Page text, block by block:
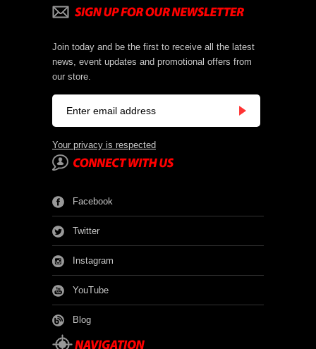
Join today and be the first to receive all the latest
news, event updates and promotional offers from
our store.
Your privacy is respected
Facebook
Twitter
Instagram
YouTube
Blog